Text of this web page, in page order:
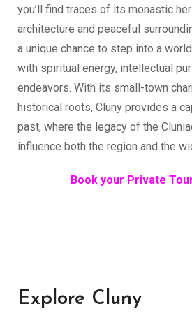
you’ll find traces of its monastic
architecture and peaceful
a unique chance to step into a
with spiritual energy, intellectual
endeavors. With its small-town
historical roots, Cluny provides a
past, where the legacy of the
influence both the region and the
Book your Private
Explore Cluny